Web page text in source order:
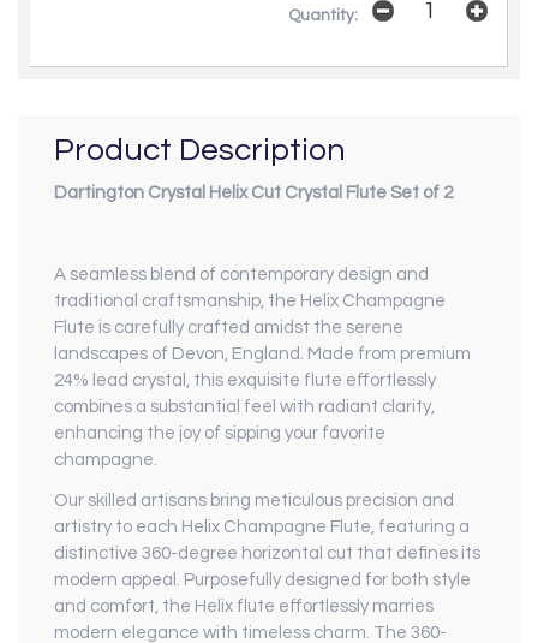
Quantity:
Product Description
Dartington Crystal Helix Cut Crystal Flute Set of 2
A seamless blend of contemporary design and
traditional craftsmanship, the Helix Champagne
Flute is carefully crafted amidst the serene
landscapes of Devon, England. Made from premium
24% lead crystal, this exquisite flute effortlessly
combines a substantial feel with radiant clarity,
enhancing the joy of sipping your favorite
champagne.
Our skilled artisans bring meticulous precision and
artistry to each Helix Champagne Flute, featuring a
distinctive 360-degree horizontal cut that defines its
modern appeal. Purposefully designed for both style
and comfort, the Helix flute effortlessly marries
modern elegance with timeless charm. The 360-